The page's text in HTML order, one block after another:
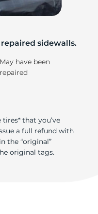
sidewalls.
May have been
repaired
that you’ve
a full refund with
the “original”
original tags.